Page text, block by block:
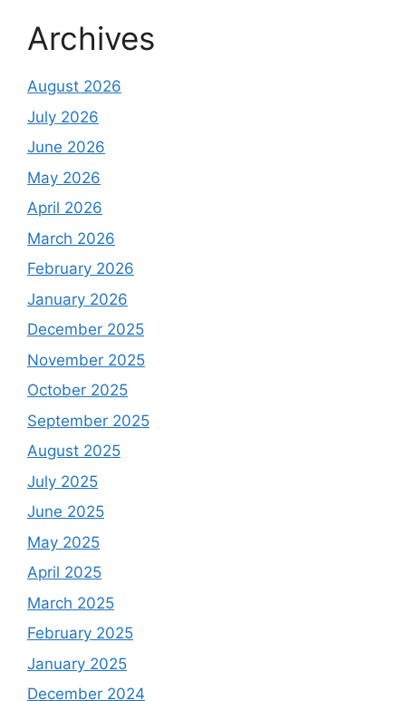
Archives
August 2026
July 2026
June 2026
May 2026
April 2026
March 2026
February 2026
January 2026
December 2025
November 2025
October 2025
September 2025
August 2025
July 2025
June 2025
May 2025
April 2025
March 2025
February 2025
January 2025
December 2024